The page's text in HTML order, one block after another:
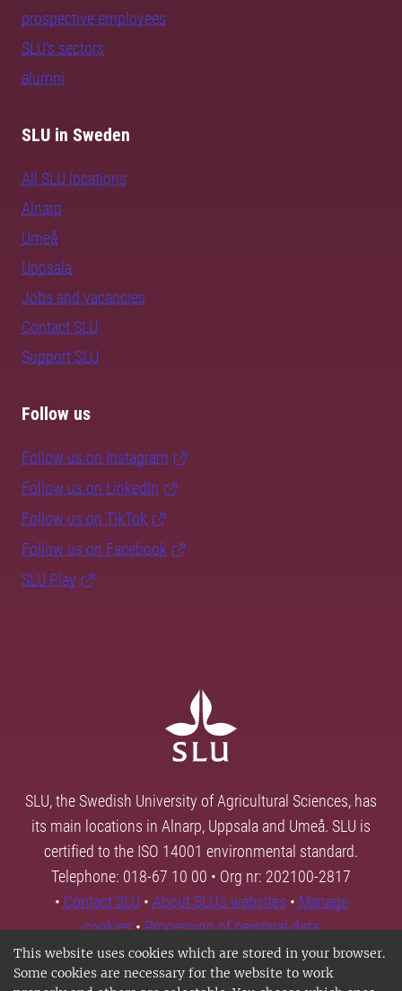
This website uses cookies which are stored in your browser.
Some cookies are necessary for the website to work
prospective employees
SLU's sectors
alumni
SLU in Sweden
All SLU locations
Alnarp
Umeå
Uppsala
Jobs and vacancies
Contact SLU
Support SLU
Follow us
Follow us on Instagram
Follow us on LinkedIn
Follow us on TikTok
Follow us on Facebook
SLU Play
SLU, the Swedish University of Agricultural Sciences, has
its main locations in Alnarp, Uppsala and Umeå. SLU is
certified to the ISO 14001 environmental standard.
Telephone: 018-67 10 00 • Org nr: 202100-2817
• Contact SLU • About SLU's websites • Manage
cookies•Processing of personal data